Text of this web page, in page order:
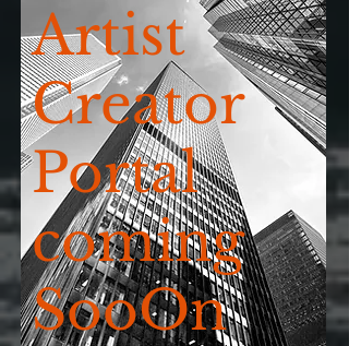
Artist
Creator
Portal
coming
SooOn